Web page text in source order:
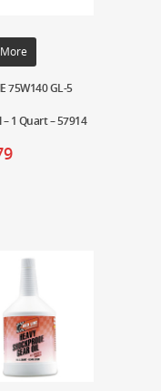
75W140 GL-5
– 1 Quart – 57914